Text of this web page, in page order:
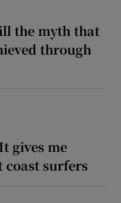
the myth that
through
gives me
coast surfers